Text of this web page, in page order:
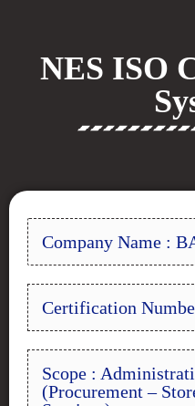
NES ISO
Company Name :
Certification
Scope :
(Procurement –